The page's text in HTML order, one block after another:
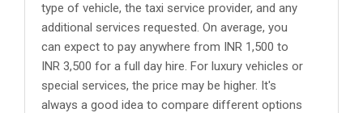
type of vehicle, the taxi service provider, and any
additional services requested. On average, you
can expect to pay anywhere from INR 1,500 to
INR 3,500 for a full day hire. For luxury vehicles or
special services, the price may be higher. It's
always a good idea to compare different options